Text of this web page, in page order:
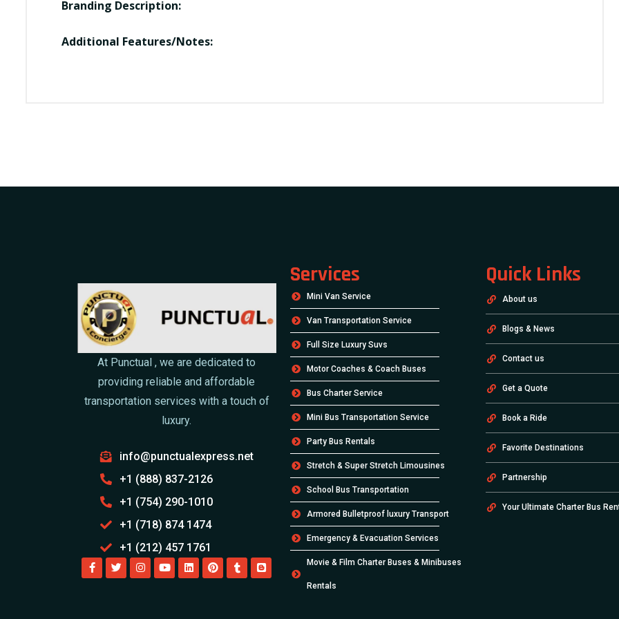
Branding Description:
Additional Features/Notes:
At Punctual , we are dedicated to
providing reliable and affordable
transportation services with a touch of
luxury.
info@punctualexpress.net
+1 (888) 837-2126
+1 (754) 290-1010
+1 (718) 874 1474
+1 (212) 457 1761
Services
Mini Van Service
Van Transportation Service
Full Size Luxury Suvs
Motor Coaches & Coach Buses
Bus Charter Service
Mini Bus Transportation Service
Party Bus Rentals
Stretch & Super Stretch Limousines
School Bus Transportation
Armored Bulletproof luxury Transport
Emergency & Evacuation Services
Movie & Film Charter Buses & Minibuses
Rentals
Quick Links
About us
Blogs & News
Contact us
Get a Quote
Book a Ride
Favorite Destinations
Partnership
Your Ultimate Charter Bus